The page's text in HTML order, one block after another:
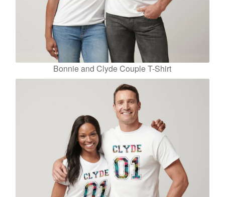
Bonnie and Clyde Couple T-Shirt